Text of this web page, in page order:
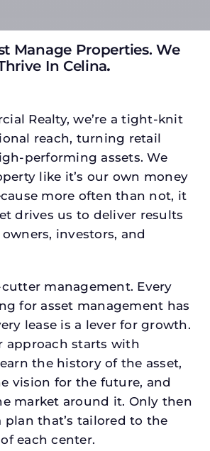
Manage Properties. We
In Celina.
Realty, we’re a tight-knit
reach, turning retail
performing assets. We
like it’s our own money
more often than not, it
drives us to deliver results
investors, and
management. Every
for asset management has
lease is a lever for growth.
approach starts with
the history of the asset,
vision for the future, and
market around it. Only then
plan that’s tailored to the
each center.